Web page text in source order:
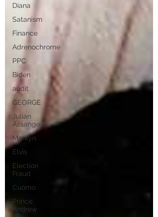
Diana
Satanism
Finance
Adrenochrome
PPC
Biden
audit
GEORGE
Julian
Assange
Marilyn
Elvis
Election
Fraud
Cuomo
Prince
Andrew